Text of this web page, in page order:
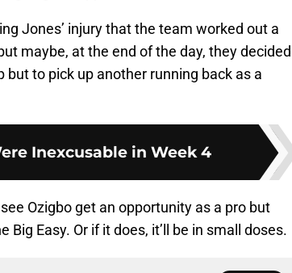
Jones’ injury that the team worked out a
maybe, at the end of the day, they decided
to pick up another running back as a
Inexcusable in Week 4
Ozigbo get an opportunity as a pro but
Big Easy. Or if it does, it’ll be in small doses.